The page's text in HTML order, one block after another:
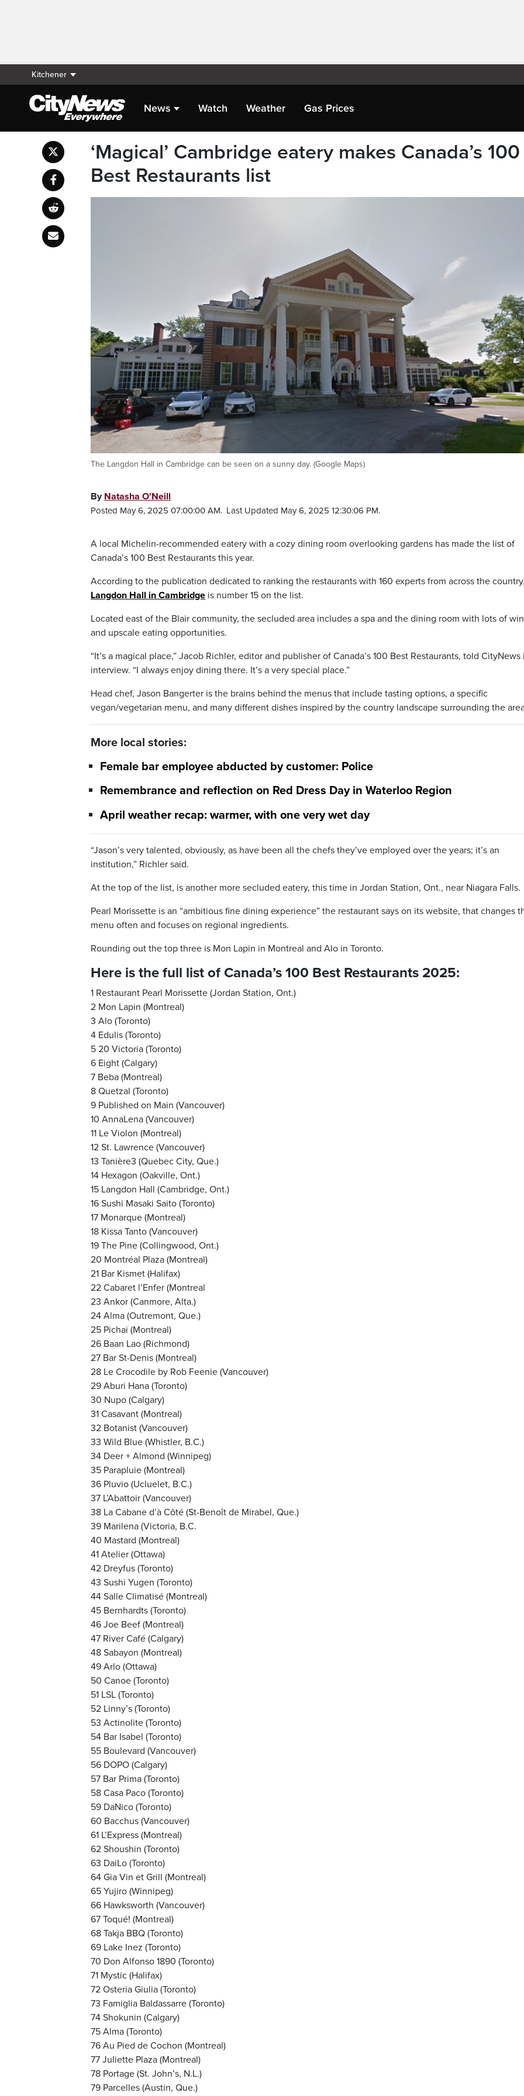
Kitchener
News Watch Weather Gas Prices
‘Magical’ Cambridge eatery makes Canada’s 100
Best Restaurants list
The Langdon Hall in Cambridge can be seen on a sunny day. (Google Maps)
By Natasha O'Neill
Posted May 6, 2025 07:00:00 AM. Last Updated May 6, 2025 12:30:06 PM.
A local Michelin-recommended eatery with a cozy dining room overlooking gardens has made the list of
Canada’s 100 Best Restaurants this year.
According to the publication dedicated to ranking the restaurants with 160 experts from across the
Langdon Hall in Cambridge is number 15 on the list.
Located east of the Blair community, the secluded area includes a spa and the dining room with lots of
and upscale eating opportunities.
“It’s a magical place,” Jacob Richler, editor and publisher of Canada’s 100 Best Restaurants, told CityNews
interview. “I always enjoy dining there. It’s a very special place.”
Head chef, Jason Bangerter is the brains behind the menus that include tasting options, a specific
vegan/vegetarian menu, and many different dishes inspired by the country landscape surrounding the
More local stories:
Female bar employee abducted by customer: Police
Remembrance and reflection on Red Dress Day in Waterloo Region
April weather recap: warmer, with one very wet day
“Jason’s very talented, obviously, as have been all the chefs they’ve employed over the years; it’s an
institution,” Richler said.
At the top of the list, is another more secluded eatery, this time in Jordan Station, Ont., near Niagara Falls.
Pearl Morissette is an “ambitious fine dining experience” the restaurant says on its website, that changes
menu often and focuses on regional ingredients.
Rounding out the top three is Mon Lapin in Montreal and Alo in Toronto.
Here is the full list of Canada’s 100 Best Restaurants 2025:
1 Restaurant Pearl Morissette (Jordan Station, Ont.)
2 Mon Lapin (Montreal)
3 Alo (Toronto)
4 Edulis (Toronto)
5 20 Victoria (Toronto)
6 Eight (Calgary)
7 Beba (Montreal)
8 Quetzal (Toronto)
9 Published on Main (Vancouver)
10 AnnaLena (Vancouver)
11 Le Violon (Montreal)
12 St. Lawrence (Vancouver)
13 Tanière3 (Quebec City, Que.)
14 Hexagon (Oakville, Ont.)
15 Langdon Hall (Cambridge, Ont.)
16 Sushi Masaki Saito (Toronto)
17 Monarque (Montreal)
18 Kissa Tanto (Vancouver)
19 The Pine (Collingwood, Ont.)
20 Montréal Plaza (Montreal)
21 Bar Kismet (Halifax)
22 Cabaret l’Enfer (Montreal
23 Ankor (Canmore, Alta.)
24 Alma (Outremont, Que.)
25 Pichai (Montreal)
26 Baan Lao (Richmond)
27 Bar St-Denis (Montreal)
28 Le Crocodile by Rob Feenie (Vancouver)
29 Aburi Hana (Toronto)
30 Nupo (Calgary)
31 Casavant (Montreal)
32 Botanist (Vancouver)
33 Wild Blue (Whistler, B.C.)
34 Deer + Almond (Winnipeg)
35 Parapluie (Montreal)
36 Pluvio (Ucluelet, B.C.)
37 L’Abattoir (Vancouver)
38 La Cabane d’à Côté (St-Benoît de Mirabel, Que.)
39 Marilena (Victoria, B.C.
40 Mastard (Montreal)
41 Atelier (Ottawa)
42 Dreyfus (Toronto)
43 Sushi Yugen (Toronto)
44 Salle Climatisé (Montreal)
45 Bernhardts (Toronto)
46 Joe Beef (Montreal)
47 River Café (Calgary)
48 Sabayon (Montreal)
49 Arlo (Ottawa)
50 Canoe (Toronto)
51 LSL (Toronto)
52 Linny’s (Toronto)
53 Actinolite (Toronto)
54 Bar Isabel (Toronto)
55 Boulevard (Vancouver)
56 DOPO (Calgary)
57 Bar Prima (Toronto)
58 Casa Paco (Toronto)
59 DaNico (Toronto)
60 Bacchus (Vancouver)
61 L’Express (Montreal)
62 Shoushin (Toronto)
63 DaiLo (Toronto)
64 Gia Vin et Grill (Montreal)
65 Yujiro (Winnipeg)
66 Hawksworth (Vancouver)
67 Toqué! (Montreal)
68 Takja BBQ (Toronto)
69 Lake Inez (Toronto)
70 Don Alfonso 1890 (Toronto)
71 Mystic (Halifax)
72 Osteria Giulia (Toronto)
73 Famiglia Baldassarre (Toronto)
74 Shokunin (Calgary)
75 Alma (Toronto)
76 Au Pied de Cochon (Montreal)
77 Juliette Plaza (Montreal)
78 Portage (St. John’s, N.L.)
79 Parcelles (Austin, Que.)